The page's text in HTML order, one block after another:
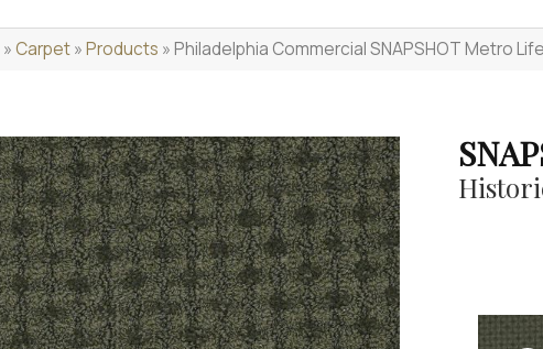
»Carpet»Products »Philadelphia Commercial SNAPSHOT Metro